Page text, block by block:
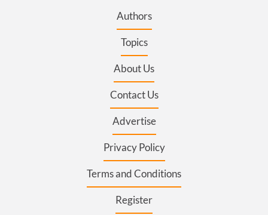
Authors
Topics
About Us
Contact Us
Advertise
Privacy Policy
Terms and Conditions
Register